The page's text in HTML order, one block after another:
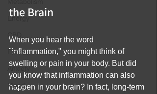
Energy
CBD
Food
Anxiety
Mood
the Brain
When you hear the word
"inflammation," you might think of
swelling or pain in your body. But did
you know that inflammation can also
happen in your brain? In fact, long-term